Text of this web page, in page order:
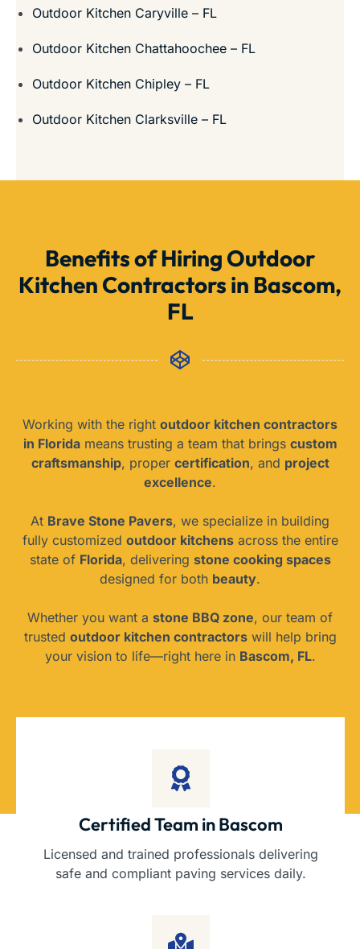
Outdoor Kitchen Caryville – FL
Outdoor Kitchen Chattahoochee – FL
Outdoor Kitchen Chipley – FL
Outdoor Kitchen Clarksville – FL
Benefits of Hiring Outdoor
Kitchen Contractors in Bascom,
FL
Working with the right outdoor kitchen contractors
in Floridameans trusting a team that brings custom
craftsmanship, proper certification, and project
excellence.
At Brave Stone Pavers, we specialize in building
fully customized outdoor kitchensacross the entire
state of Florida, delivering stone cooking spaces
designed for both beauty.
Whether you want a stone BBQ zone, our team of
trusted outdoor kitchen contractorswill help bring
your vision to life—right here in Bascom, FL.
Certified Team in Bascom
Licensed and trained professionals delivering
safe and compliant paving services daily.